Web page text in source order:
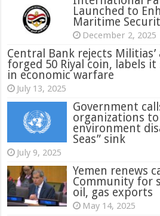
Launched to
Maritime
December 2, 2025
Central Bank rejects
forged 50 Riyal coin, labels
in economic warfare
July 13, 2025
Government
organizations to
environment
Seas” sink
July 9, 2025
Yemen renews
Community for
oil, gas exports
May 14, 2025